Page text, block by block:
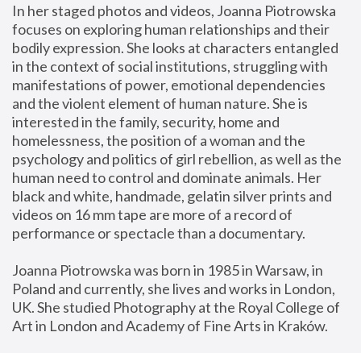
In her staged photos and videos, Joanna Piotrowska
focuses on exploring human relationships and their
bodily expression. She looks at characters entangled
in the context of social institutions, struggling with
manifestations of power, emotional dependencies
and the violent element of human nature. She is
interested in the family, security, home and
homelessness, the position of a woman and the
psychology and politics of girl rebellion, as well as the
human need to control and dominate animals. Her
black and white, handmade, gelatin silver prints and
videos on 16 mm tape are more of a record of
performance or spectacle than a documentary.
Joanna Piotrowska was born in 1985 in Warsaw, in
Poland and currently, she lives and works in London,
UK. She studied Photography at the Royal College of
Art in London and Academy of Fine Arts in Kraków.